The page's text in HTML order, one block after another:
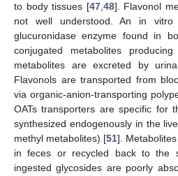
to body tissues [47, 48]. Flavonol
not well understood. An in
glucuronidase enzyme found in
conjugated metabolites
metabolites are excreted by
Flavonols are transported from
via organic-anion-transporting
OATs transporters are specific for
synthesized endogenously in the
methyl metabolites) [51].
in feces or recycled back to the
ingested glycosides are poorly